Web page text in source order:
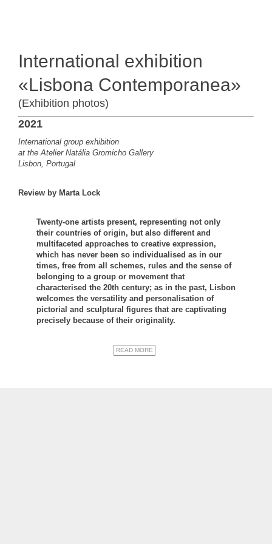
International exhibition
«Lisbona Contemporanea»
(Exhibition photos)
2021
International group exhibition
at the Atelier Natália Gromicho Gallery
Lisbon, Portugal
Review by Marta Lock
Twenty-one artists present, representing not only
their countries of origin, but also different and
multifaceted approaches to creative expression,
which has never been so individualised as in our
times, free from all schemes, rules and the sense of
belonging to a group or movement that
characterised the 20th century; as in the past, Lisbon
welcomes the versatility and personalisation of
pictorial and sculptural figures that are captivating
precisely because of their originality.
READ MORE